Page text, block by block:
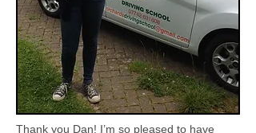
Thank you Dan! I’m so pleased to have